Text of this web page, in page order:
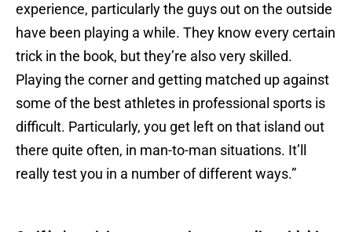
experience, particularly the guys out on the outside
have been playing a while. They know every certain
trick in the book, but they’re also very skilled.
Playing the corner and getting matched up against
some of the best athletes in professional sports is
difficult. Particularly, you get left on that island out
there quite often, in man-to-man situations. It’ll
really test you in a number of different ways.”